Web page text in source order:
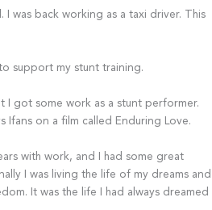
I was back working as a taxi driver. This
support my stunt training.
I got some work as a stunt performer.
Ifans on a film called Enduring Love.
with work, and I had some great
I was living the life of my dreams and
It was the life I had always dreamed